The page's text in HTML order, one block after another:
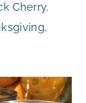
Cherry.